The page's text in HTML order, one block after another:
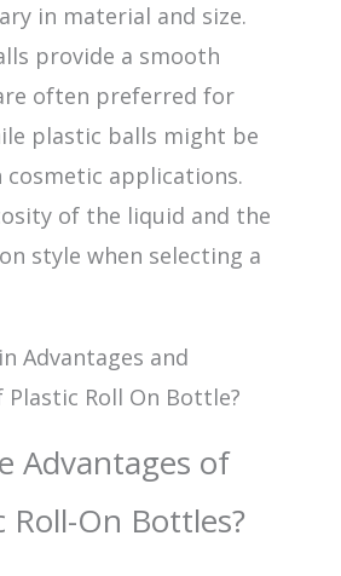
in material and size.
provide a smooth
often preferred for
plastic balls might be
cosmetic applications.
of the liquid and the
style when selecting a
Advantages and
Plastic Roll On Bottle?
Advantages of
Roll-On Bottles?